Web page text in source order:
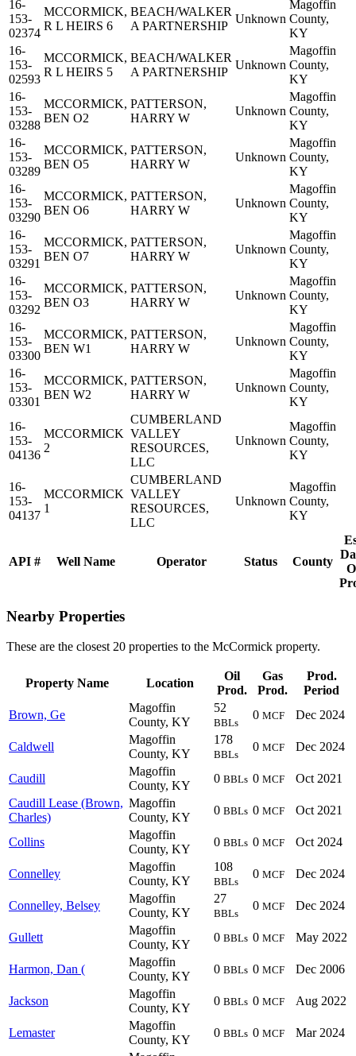
API # Well Name Operator Status County
16-
153-
02374
MCCORMICK,
R L HEIRS 6
BEACH/WALKER
A PARTNERSHIP
Unknown
Magoffin
County,
KY
16-
153-
02593
MCCORMICK,
R L HEIRS 5
BEACH/WALKER
A PARTNERSHIP
Unknown
Magoffin
County,
KY
16-
153-
03288
MCCORMICK,
BEN O2
PATTERSON,
HARRY W
Unknown
Magoffin
County,
KY
16-
153-
03289
MCCORMICK,
BEN O5
PATTERSON,
HARRY W
Unknown
Magoffin
County,
KY
16-
153-
03290
MCCORMICK,
BEN O6
PATTERSON,
HARRY W
Unknown
Magoffin
County,
KY
16-
153-
03291
MCCORMICK,
BEN O7
PATTERSON,
HARRY W
Unknown
Magoffin
County,
KY
16-
153-
03292
MCCORMICK,
BEN O3
PATTERSON,
HARRY W
Unknown
Magoffin
County,
KY
16-
153-
03300
MCCORMICK,
BEN W1
PATTERSON,
HARRY W
Unknown
Magoffin
County,
KY
16-
153-
03301
MCCORMICK,
BEN W2
PATTERSON,
HARRY W
Unknown
Magoffin
County,
KY
16-
153-
04136
MCCORMICK
2
CUMBERLAND
VALLEY
RESOURCES,
LLC
Unknown
Magoffin
County,
KY
16-
153-
04137
MCCORMICK
1
CUMBERLAND
VALLEY
RESOURCES,
LLC
Unknown
Magoffin
County,
KY
Nearby Properties
These are the closest 20 properties to the McCormick property.
Property Name Location
Oil
Prod.
Gas
Prod.
Prod.
Period
Brown, Ge
Magoffin
County, KY
52
BBLs
0 MCF Dec 2024
Caldwell
Magoffin
County, KY
178
BBLs
0 MCF Dec 2024
Caudill
Magoffin
County, KY
0 BBLs 0 MCF
Oct 2021
Caudill Lease (Brown,
Charles)
Magoffin
County, KY
0 BBLs 0 MCF Oct 2021
Collins
Magoffin
County, KY
0 BBLs 0 MCF Oct 2024
Connelley
Magoffin
County, KY
108
BBLs
0 MCF Dec 2024
Connelley, Belsey
Magoffin
County, KY
27
BBLs
0 MCF Dec 2024
Gullett
Magoffin
County, KY
0 BBLs 0 MCF May 2022
Harmon, Dan (
Magoffin
County, KY
0 BBLs 0 MCF Dec 2006
Jackson
Magoffin
County, KY
0 BBLs 0 MCF Aug 2022
Lemaster
Magoffin
County, KY
0 BBLs 0 MCF
Mar 2024